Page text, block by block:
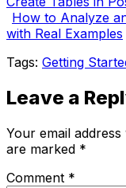
How to Analyze
with Real Examples
Tags: Getting
Leave a
Your email
are marked *
Comment *